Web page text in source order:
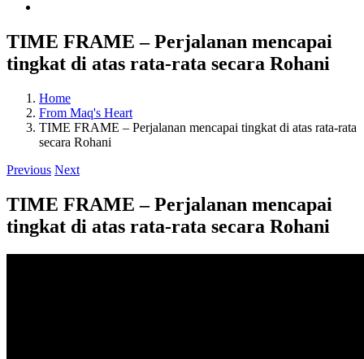
TIME FRAME – Perjalanan mencapai
tingkat di atas rata-rata secara Rohani
Home
From Maq's Heart
TIME FRAME – Perjalanan mencapai tingkat di atas rata-rata
secara Rohani
Previous Next
TIME FRAME – Perjalanan mencapai
tingkat di atas rata-rata secara Rohani